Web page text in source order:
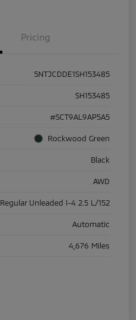
Pricing
5NTJCDDE1SH153485
SH153485
#SCT9AL9AP5A5
Rockwood Green
Black
AWD
Regular Unleaded I-4 2.5 L/152
Automatic
4,676 Miles